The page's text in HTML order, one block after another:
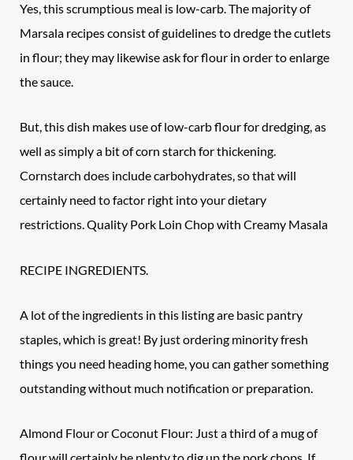
Yes, this scrumptious meal is low-carb. The majority of
Marsala recipes consist of guidelines to dredge the cutlets
in flour; they may likewise ask for flour in order to enlarge
the sauce.
But, this dish makes use of low-carb flour for dredging, as
well as simply a bit of corn starch for thickening.
Cornstarch does include carbohydrates, so that will
certainly need to factor right into your dietary
restrictions. Quality Pork Loin Chop with Creamy Masala
RECIPE INGREDIENTS.
A lot of the ingredients in this listing are basic pantry
staples, which is great! By just ordering minority fresh
things you need heading home, you can gather something
outstanding without much notification or preparation.
Almond Flour or Coconut Flour: Just a third of a mug of